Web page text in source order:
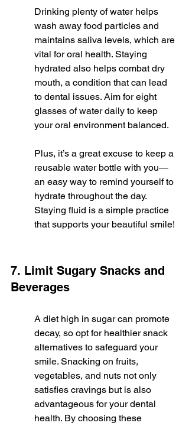
Drinking plenty of water helps
wash away food particles and
maintains saliva levels, which are
vital for oral health. Staying
hydrated also helps combat dry
mouth, a condition that can lead
to dental issues. Aim for eight
glasses of water daily to keep
your oral environment balanced.
Plus, it’s a great excuse to keep a
reusable water bottle with you—
an easy way to remind yourself to
hydrate throughout the day.
Staying fluid is a simple practice
that supports your beautiful smile!
7. Limit Sugary Snacks and
Beverages
A diet high in sugar can promote
decay, so opt for healthier snack
alternatives to safeguard your
smile. Snacking on fruits,
vegetables, and nuts not only
satisfies cravings but is also
advantageous for your dental
health. By choosing these